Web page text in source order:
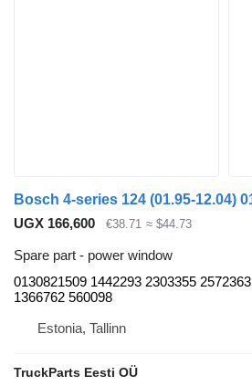
UGX 166,600 €38.71 ≈ $44.73
Spare part - power window
0130821509 1442293 2303355 2572363
1366762 560098
Estonia, Tallinn
TruckParts Eesti OÜ